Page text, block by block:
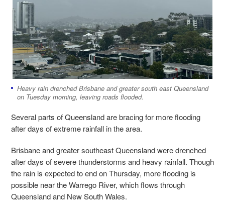
Heavy rain drenched Brisbane and greater south east Queensland
on Tuesday morning, leaving roads flooded.
Several parts of Queensland are bracing for more flooding
after days of extreme rainfall in the area.
Brisbane and greater southeast Queensland were drenched
after days of severe thunderstorms and heavy rainfall. Though
the rain is expected to end on Thursday, more flooding is
possible near the Warrego River, which flows through
Queensland and New South Wales.